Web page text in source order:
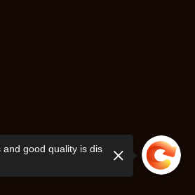
good quality is dis